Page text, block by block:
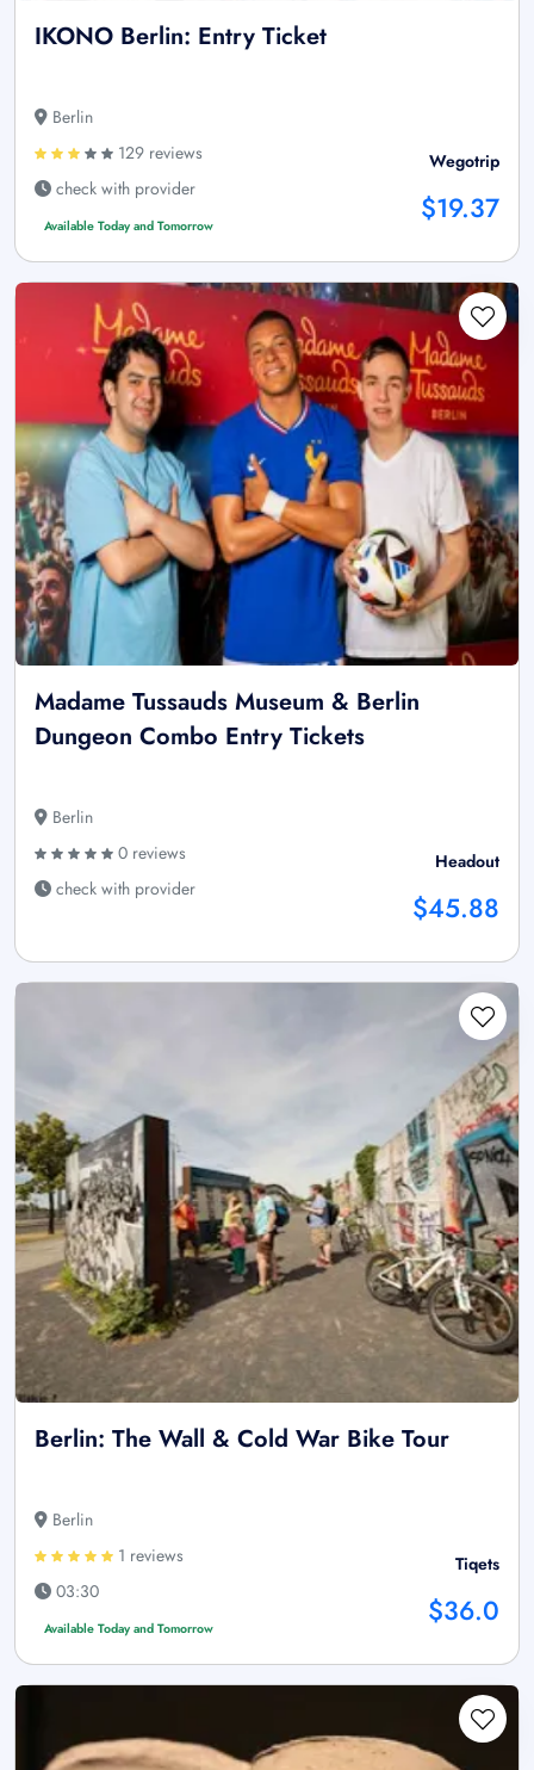
IKONO Berlin: Entry Ticket
Berlin
129 reviews
check with provider
Available Today and Tomorrow
Wegotrip
$19.37
Madame Tussauds Museum & Berlin
Dungeon Combo Entry Tickets
Berlin
0 reviews
check with provider
Headout
$45.88
Berlin: The Wall & Cold War Bike Tour
Berlin
1 reviews
03:30
Available Today and Tomorrow
Tiqets
$36.0